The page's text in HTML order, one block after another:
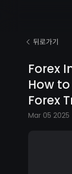
뒤로가기
Forex
How
Forex
Mar 05 2025